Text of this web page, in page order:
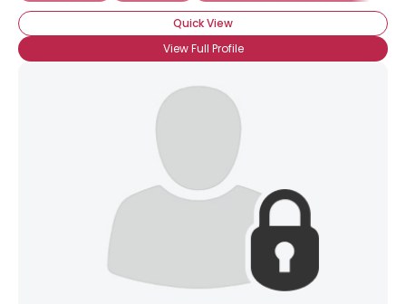
Quick View
View Full Profile
View Full Profile